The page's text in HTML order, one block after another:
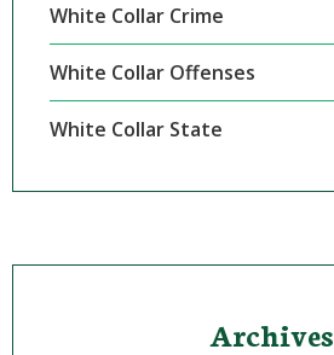
White Collar Crime
White Collar Offenses
White Collar State
Archives